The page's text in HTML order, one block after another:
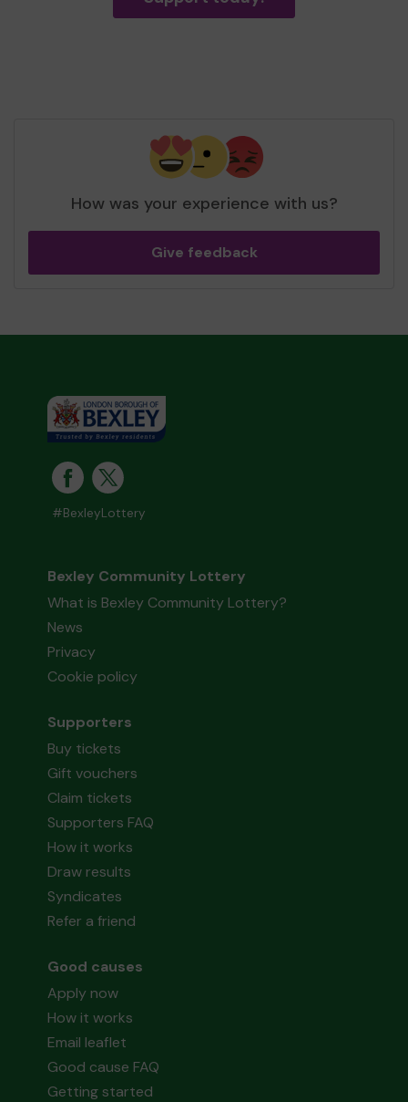
How was your experience with us?
Give feedback
#BexleyLottery
Bexley Community Lottery
What is Bexley Community Lottery?
News
Privacy
Cookie policy
Supporters
Buy tickets
Gift vouchers
Claim tickets
Supporters FAQ
How it works
Draw results
Syndicates
Refer a friend
Good causes
Apply now
How it works
Email leaflet
Good cause FAQ
Getting started